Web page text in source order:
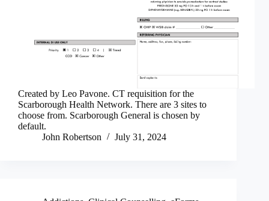
Created by Leo Pavone. CT requisition for the
Scarborough Health Network. There are 3 sites to
choose from. Scarborough General is chosen by
default.
John Robertson
July 31, 2024